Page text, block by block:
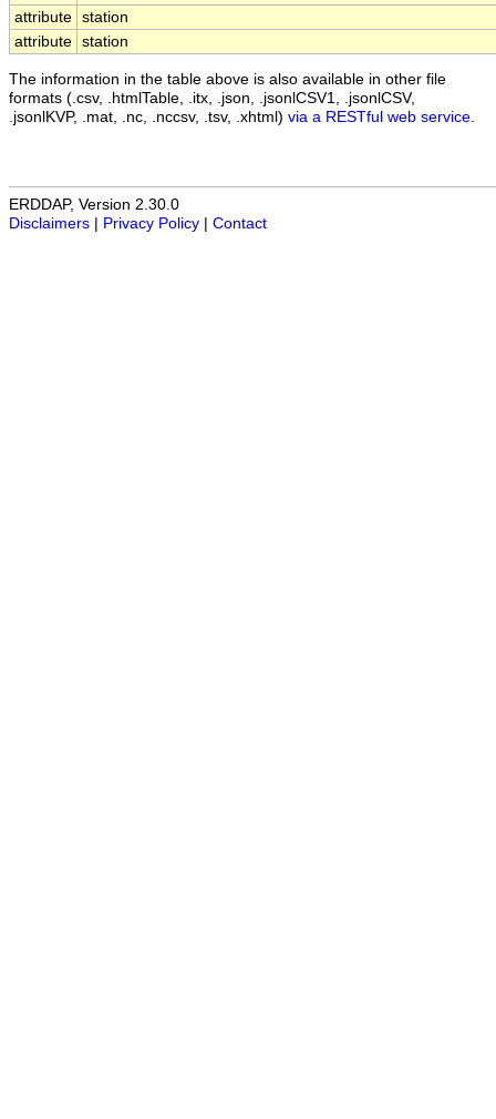
attribute station
attribute station
The information in the table above is also available in other file
formats (.csv, .htmlTable, .itx, .json, .jsonlCSV1, .jsonlCSV,
.jsonlKVP, .mat, .nc, .nccsv, .tsv, .xhtml) via a RESTful web service
ERDDAP, Version 2.30.0
Disclaimers
Privacy Policy Contact